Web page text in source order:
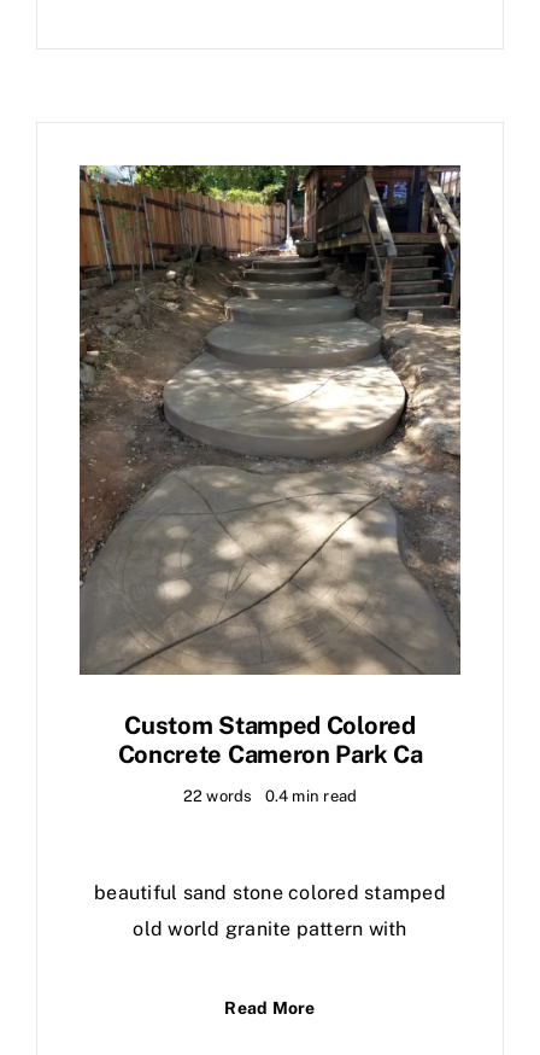
Custom Stamped Colored
Concrete Cameron Park Ca
22 words 0.4 min read
beautiful sand stone colored stamped
old world granite pattern with
Read More